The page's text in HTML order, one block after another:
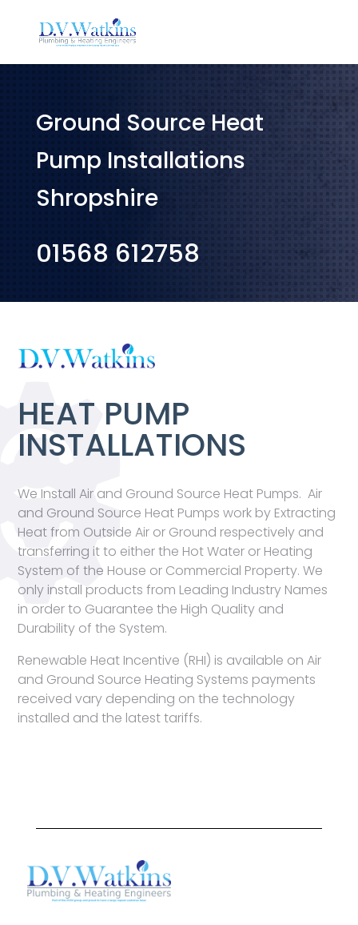
Ground Source Heat
Pump Installations
Shropshire
01568 612758
HEAT PUMP
INSTALLATIONS
We Install Air and Ground Source Heat Pumps. Air
and Ground Source Heat Pumps work by Extracting
Heat from Outside Air or Ground respectively and
transferring it to either the Hot Water or Heating
System of the House or Commercial Property. We
only install products from Leading Industry Names
in order to Guarantee the High Quality and
Durability of the System.
Renewable Heat Incentive (RHI) is available on Air
and Ground Source Heating Systems payments
received vary depending on the technology
installed and the latest tariffs.